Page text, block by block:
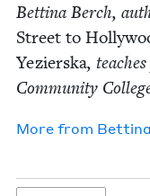
Bet­ti­na Berch,
Street to
Yezier­s­ka,
Com­mu­ni­ty
More from